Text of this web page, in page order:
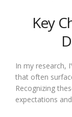
Key
In my research,
that often
Recognizing
expectations